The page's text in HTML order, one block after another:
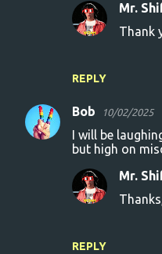
REPLY
Mr.
Thank
Bob 10/02/2025
I will be
but high on
REPLY
Mr.